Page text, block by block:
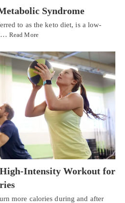
Syndrome
to as the keto diet, is a low-
Read More
Intensity Workout for
more calories during and after